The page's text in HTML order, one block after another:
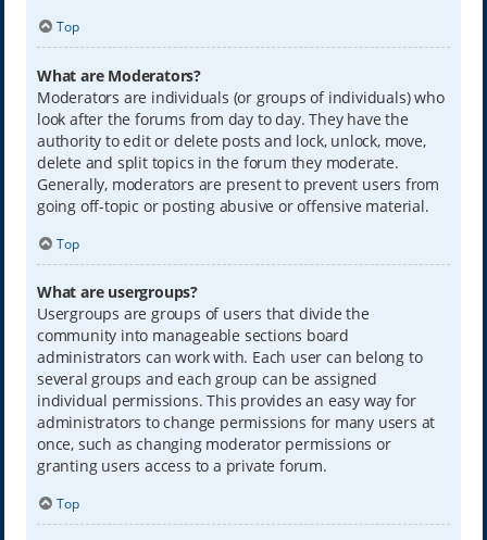
Top
What are Moderators?
Moderators are individuals (or groups of individuals) who
look after the forums from day to day. They have the
authority to edit or delete posts and lock, unlock, move,
delete and split topics in the forum they moderate.
Generally, moderators are present to prevent users from
going off-topic or posting abusive or offensive material.
Top
What are usergroups?
Usergroups are groups of users that divide the
community into manageable sections board
administrators can work with. Each user can belong to
several groups and each group can be assigned
individual permissions. This provides an easy way for
administrators to change permissions for many users at
once, such as changing moderator permissions or
granting users access to a private forum.
Top